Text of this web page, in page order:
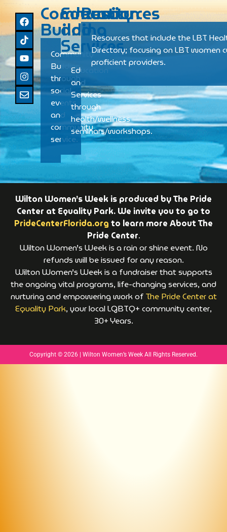
Community
Building
Community
Building
through
social
events
and
community
service.
Education
and
Services
Education
and
Services
through
health/wellness
seminars/workshops.
Resources
Resources that include the LBT
Directory; focusing on LBT women
proficient providers.
Wilton Women’s Week is produced by The Pride
Center at Equality Park. We invite you to go to
PrideCenterFlorida.org to learn more About The
Pride Center.
Wilton Women’s Week is a rain or shine event. No
refunds will be issued for any reason.
Wilton Women’s Week is a fundraiser that supports
the ongoing vital programs, life-changing services, and
nurturing and empowering work of The Pride Center at
Equality Park, your local LGBTQ+ community center,
30+ Years.
Copyright © 2026 | Wilton Women’s Week All Rights Reserved.